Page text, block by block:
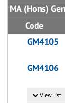
MA (Hons)
Code
GM4105
GM4106
View list